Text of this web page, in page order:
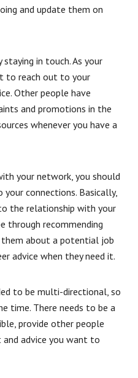
and update them on
in touch. As your
to reach out to your
Other people have
and promotions in the
whenever you have a
your network, you should
connections. Basically,
the relationship with your
through recommending
about a potential job
advice when they need it.
to be multi-directional, so
time. There needs to be a
provide other people
advice you want to